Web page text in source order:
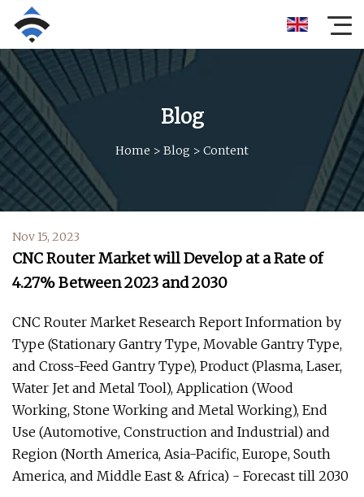
Blog
Home > Blog > Content
Nov 15, 2023
CNC Router Market will Develop at a Rate of
4.27% Between 2023 and 2030
CNC Router Market Research Report Information by
Type (Stationary Gantry Type, Movable Gantry Type,
and Cross-Feed Gantry Type), Product (Plasma, Laser,
Water Jet and Metal Tool), Application (Wood
Working, Stone Working and Metal Working), End
Use (Automotive, Construction and Industrial) and
Region (North America, Asia-Pacific, Europe, South
America, and Middle East & Africa) - Forecast till 2030